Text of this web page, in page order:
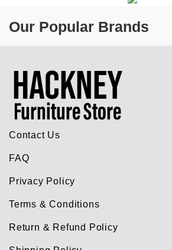
Our Popular Brands
Contact Us
FAQ
Privacy Policy
Terms & Conditions
Return & Refund Policy